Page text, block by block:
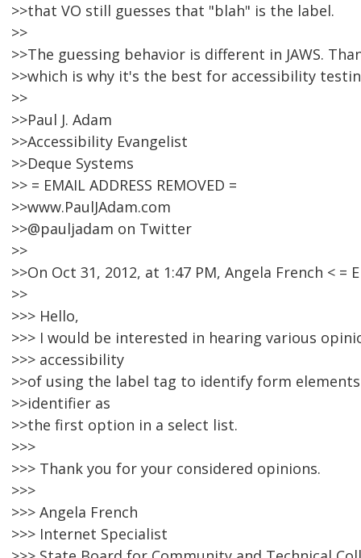
>>that VO still guesses that "blah" is the label.
>>
>>The guessing behavior is different in JAWS.
>>which is why it's the best for accessibility
>>
>>Paul J. Adam
>>Accessibility Evangelist
>>Deque Systems
>> = EMAIL ADDRESS REMOVED =
>>www.PaulJAdam.com
>>@pauljadam on Twitter
>>
>>On Oct 31, 2012, at 1:47 PM, Angela French < =
>>
>>> Hello,
>>> I would be interested in hearing various
>>> accessibility
>>of using the label tag to identify form
>>identifier as
>>the first option in a select list.
>>>
>>> Thank you for your considered opinions.
>>>
>>> Angela French
>>> Internet Specialist